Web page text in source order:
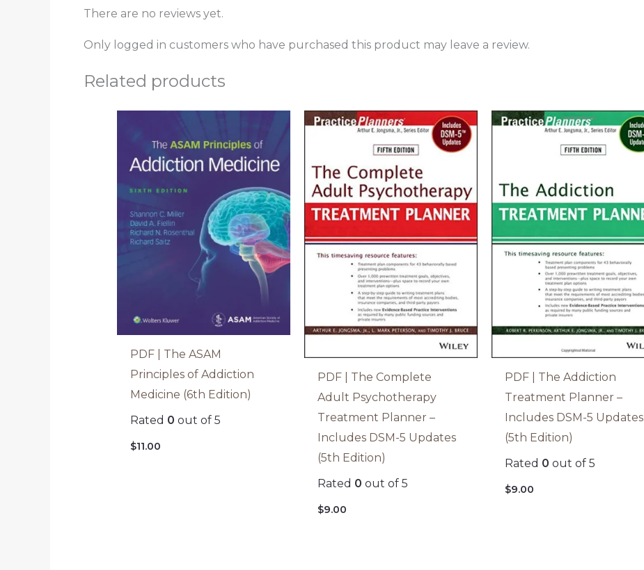
There are no reviews yet.
Only logged in customers who have purchased this product may leave a review.
Related products
PDF | The ASAM
Principles of Addiction
Medicine (6th Edition)
Rated 0 out of 5
$11.00
PDF | The Complete
Adult Psychotherapy
Treatment Planner –
Includes DSM-5 Updates
(5th Edition)
Rated 0 out of 5
$9.00
PDF | The Addiction
Treatment Planner –
Includes DSM-5 Updates
(5th Edition)
Rated 0 out of 5
$9.00